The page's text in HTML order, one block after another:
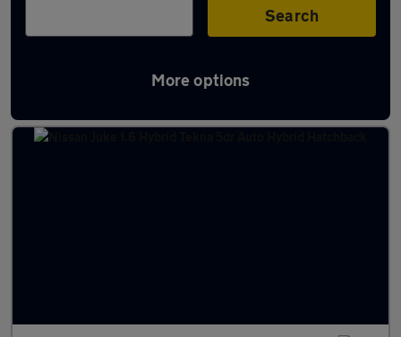
Search
More options
Latest Hybrid cars in Frodsham